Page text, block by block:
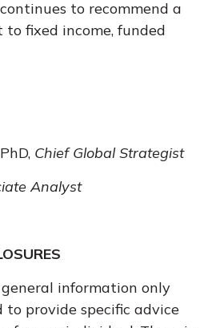
to recommend a
fixed income, funded
Chief Global Strategist
Analyst
information only
provide specific advice